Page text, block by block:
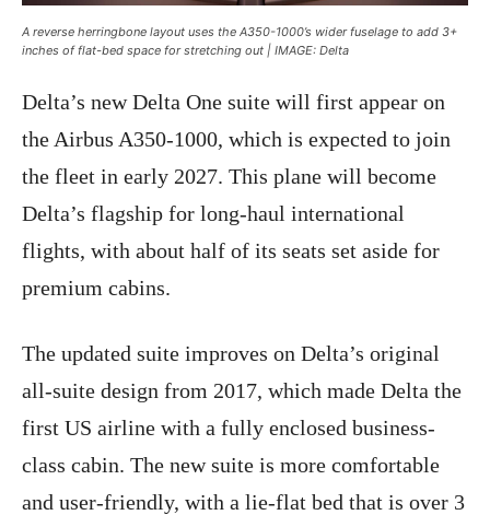
A reverse herringbone layout uses the A350-1000’s wider fuselage to add 3+
inches of flat-bed space for stretching out | IMAGE: Delta
Delta’s new Delta One suite will first appear on
the Airbus A350-1000, which is expected to join
the fleet in early 2027. This plane will become
Delta’s flagship for long-haul international
flights, with about half of its seats set aside for
premium cabins.
The updated suite improves on Delta’s original
all-suite design from 2017, which made Delta the
first US airline with a fully enclosed business-
class cabin. The new suite is more comfortable
and user-friendly, with a lie-flat bed that is over 3